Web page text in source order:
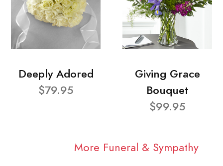
Deeply Adored
$79.95
Giving Grace
Bouquet
$99.95
More Funeral & Sympathy